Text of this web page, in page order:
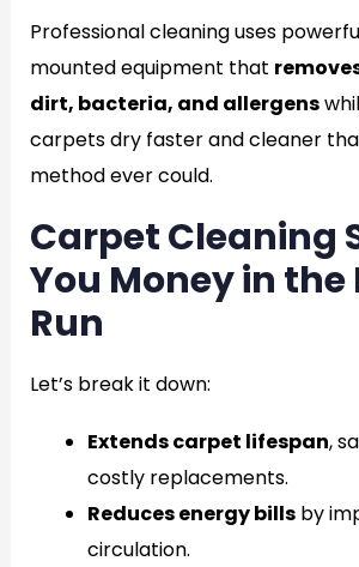
Professional cleaning uses
mounted equipment that
dirt, bacteria, and allergens
carpets dry faster and cleaner
method ever could.
Carpet Cleaning
You Money in the
Run
Let’s break it down:
Extends carpet lifespan,
costly replacements.
Reduces energy billsby
circulation.